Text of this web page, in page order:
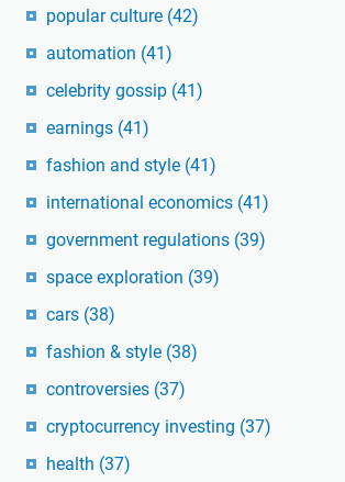
popular culture (42)
automation (41)
celebrity gossip (41)
earnings (41)
fashion and style (41)
international economics (41)
government regulations (39)
space exploration (39)
cars (38)
fashion & style (38)
controversies (37)
cryptocurrency investing (37)
health (37)